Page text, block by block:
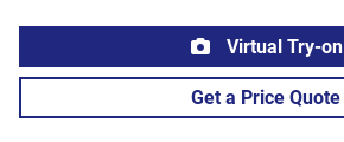
Virtual Try-on
Get a Price Quote